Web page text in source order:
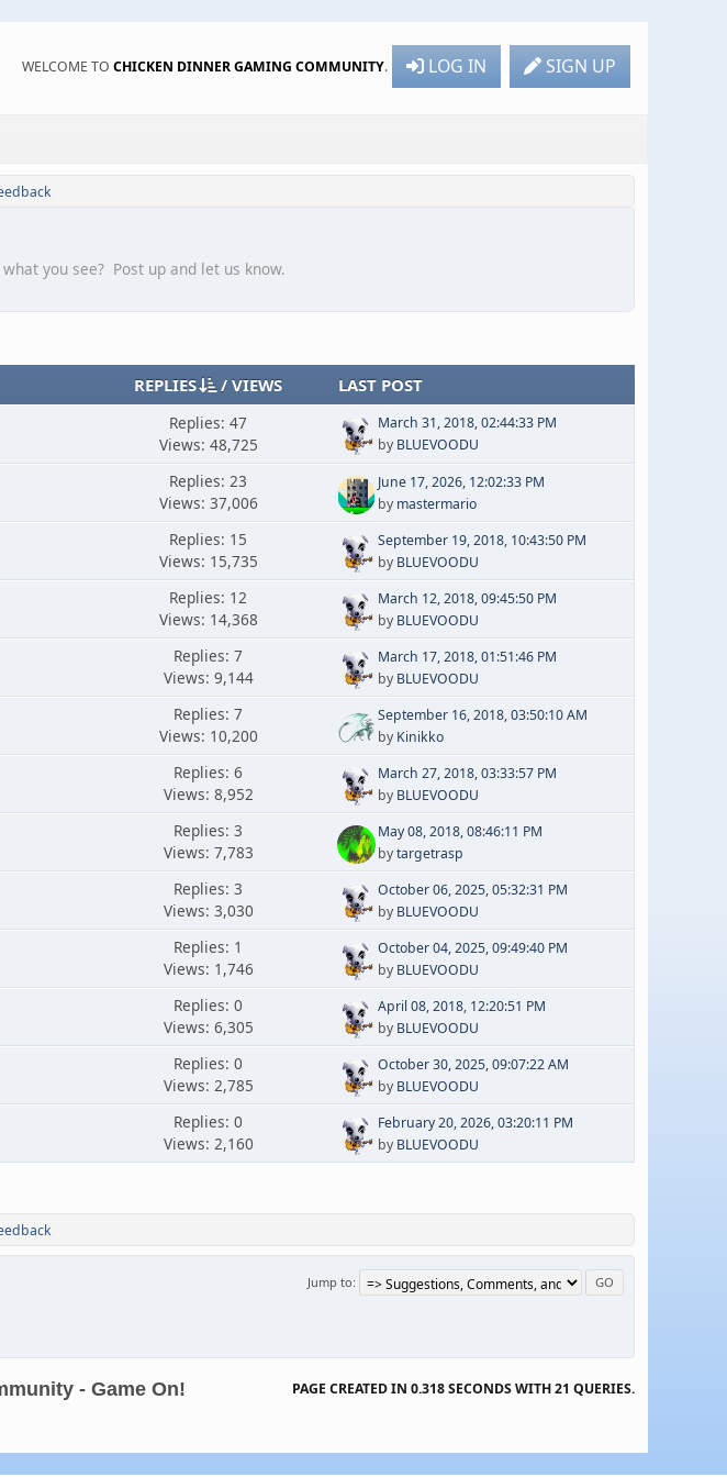
WELCOME TO CHICKEN DINNER GAMING COMMUNITY. LOG IN SIGN UP
you see? Post up and let us know.
REPLIES /VIEWS LAST POST
Replies: 47
Views: 48,725
March 31, 2018, 02:44:33 PM
by BLUEVOODU
Replies: 23
Views: 37,006
June 17, 2026, 12:02:33 PM
by mastermario
Replies: 15
Views: 15,735
September 19, 2018, 10:43:50 PM
by BLUEVOODU
Replies: 12
Views: 14,368
March 12, 2018, 09:45:50 PM
by BLUEVOODU
Replies: 7
Views: 9,144
March 17, 2018, 01:51:46 PM
by BLUEVOODU
Replies: 7
Views: 10,200
September 16, 2018, 03:50:10 AM
by Kinikko
Replies: 6
Views: 8,952
March 27, 2018, 03:33:57 PM
by BLUEVOODU
Replies: 3
Views: 7,783
May 08, 2018, 08:46:11 PM
bytargetrasp
Replies: 3
Views: 3,030
October 06, 2025, 05:32:31 PM
by BLUEVOODU
Replies: 1
Views: 1,746
October 04, 2025, 09:49:40 PM
by BLUEVOODU
Replies: 0
Views: 6,305
April 08, 2018, 12:20:51 PM
by BLUEVOODU
Replies: 0
Views: 2,785
October 30, 2025, 09:07:22 AM
by BLUEVOODU
Replies: 0
Views: 2,160
February 20, 2026, 03:20:11 PM
by BLUEVOODU
Jump to
- Game On! PAGE CREATED IN 0.318 SECONDS WITH 21 QUERIES.